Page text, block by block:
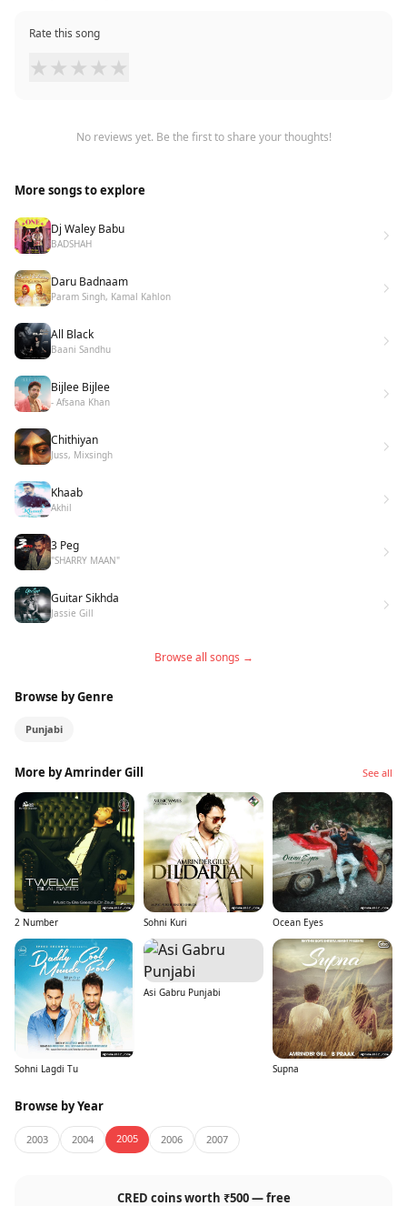
Rate this song
★ ★ ★ ★ ★
No reviews yet. Be the first to share your thoughts!
More songs to explore
Dj Waley Babu
BADSHAH
Daru Badnaam
Param Singh, Kamal Kahlon
All Black
Baani Sandhu
Bijlee Bijlee
- Afsana Khan
Chithiyan
Juss, Mixsingh
Khaab
Akhil
3 Peg
"SHARRY MAAN"
Guitar Sikhda
Jassie Gill
Browse all songs →
Browse by Genre
Punjabi
More by Amrinder Gill See all
2 Number Sohni Kuri Ocean Eyes
Sohni Lagdi Tu
Asi Gabru Punjabi
Supna
Browse by Year
2003 2004 2005 2006 2007
CRED coins worth ₹500 — free